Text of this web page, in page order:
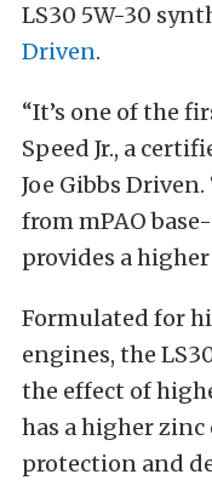
LS30 5W-30
Driven.
“It’s one of the
Speed Jr., a
Joe Gibbs
from mPAO
provides a
Formulated for
engines, the
the effect of
has a higher
protection and